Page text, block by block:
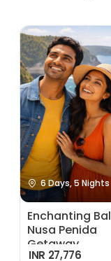
6 Days, 5 Nights
Enchanting
Nusa Penida
Getaway
INR 27,776